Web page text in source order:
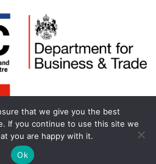
that we give you the best
If you continue to use this site we
you are happy with it.
Ok